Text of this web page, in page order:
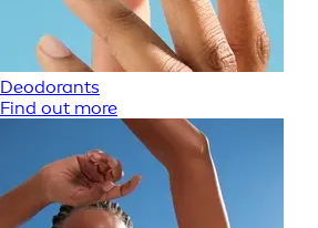
Deodorants
Find out more